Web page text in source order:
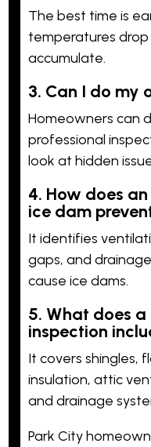
The best time is
temperatures
accumulate.
3. Can I do my
Homeowners can
professional
look at hidden
4. How does
ice dam
It identifies
gaps, and
cause ice dams.
5. What does
inspection
It covers shingles,
insulation, attic
and drainage
Park City